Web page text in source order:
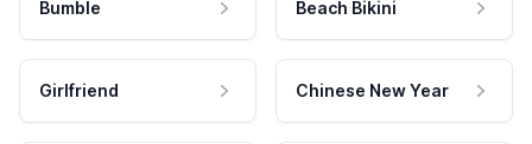
Bumble Beach Bikini
Girlfriend Chinese New Year